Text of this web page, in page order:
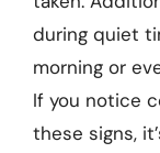
during quiet
morning or
If you notice
these signs,